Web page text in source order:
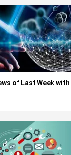
of Last Week with